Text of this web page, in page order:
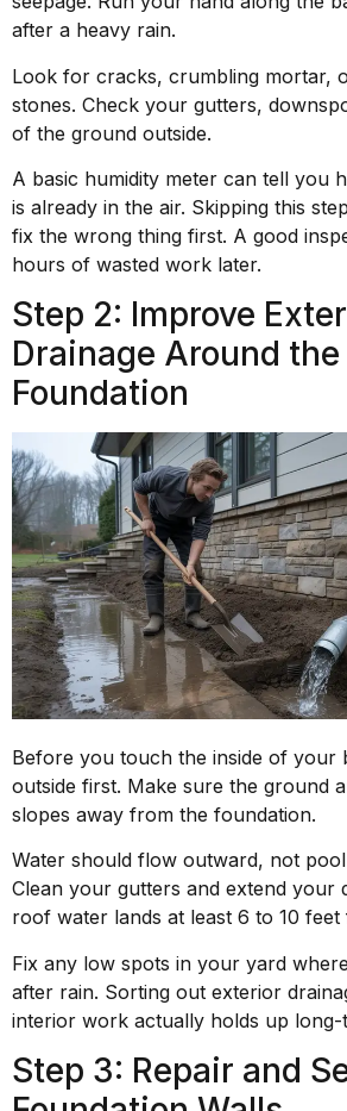
after a heavy rain.
Look for cracks, crumbling mortar,
stones. Check your gutters,
of the ground outside.
A basic humidity meter can tell you
is already in the air. Skipping this
fix the wrong thing first. A good
hours of wasted work later.
Step 2: Improve
Drainage Around the
Foundation
Before you touch the inside of your
outside first. Make sure the ground
slopes away from the foundation.
Water should flow outward, not
Clean your gutters and extend your
roof water lands at least 6 to 10
Fix any low spots in your yard
after rain. Sorting out exterior
interior work actually holds up long-
Step 3: Repair and